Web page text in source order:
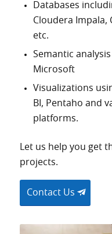
Databases
Cloudera Impala,
etc.
Semantic analysis
Microsoft
Visualizations
BI, Pentaho and
platforms.
Let us help you get
projects.
Contact Us